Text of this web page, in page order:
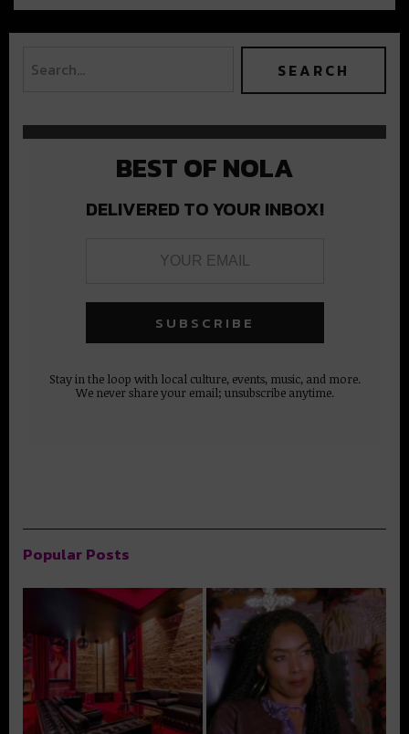
BEST OF NOLA
DELIVERED TO YOUR INBOX!
Stay in the loop with local culture, events, music, and more.
We never share your email; unsubscribe anytime.
Popular Posts